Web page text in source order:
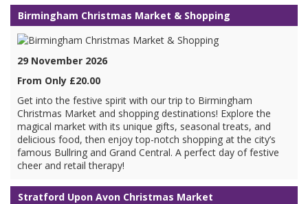
Birmingham Christmas Market & Shopping
29 November 2026
From Only £20.00
Get into the festive spirit with our trip to Birmingham
Christmas Market and shopping destinations! Explore the
magical market with its unique gifts, seasonal treats, and
delicious food, then enjoy top-notch shopping at the city’s
famous Bullring and Grand Central. A perfect day of festive
cheer and retail therapy!
Stratford Upon Avon Christmas Market